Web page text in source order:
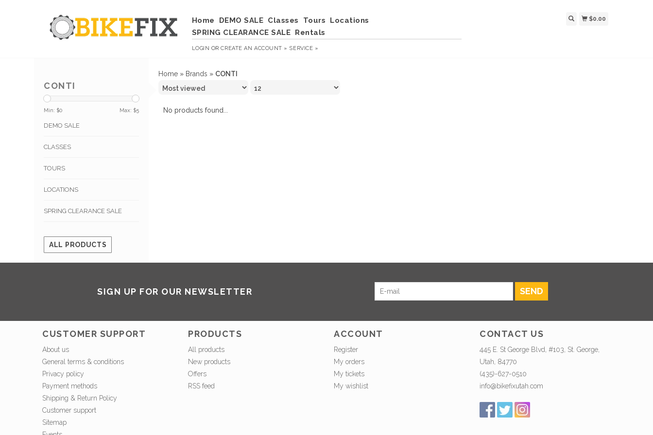
Home DEMO SALE Classes Tours
Locations
SPRING CLEARANCE SALE Rentals
LOGIN ORCREATE AN ACCOUNT » SERVICE »
$0.00
CONTI
Min: $0 Max: $5
DEMO SALE
CLASSES
TOURS
LOCATIONS
SPRING CLEARANCE SALE
ALL PRODUCTS
Home » Brands » CONTI
No products found...
SIGN UP FOR OUR NEWSLETTER SEND
CUSTOMER SUPPORT
About us
General terms & conditions
Privacy policy
Payment methods
Shipping & Return Policy
Customer support
Sitemap
PRODUCTS
All products
New products
Offers
RSS feed
ACCOUNT
Register
My orders
My tickets
My wishlist
CONTACT US
445 E. St George Blvd, #103, St. George,
Utah, 84770
(435)-627-0510
info@bikefixutah.com